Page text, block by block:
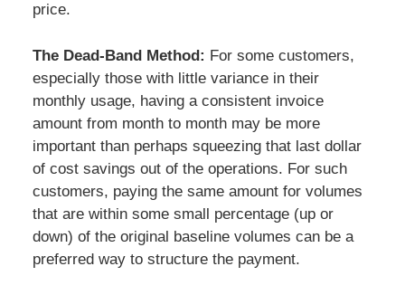
price.
The Dead-Band Method: For some customers,
especially those with little variance in their
monthly usage, having a consistent invoice
amount from month to month may be more
important than perhaps squeezing that last dollar
of cost savings out of the operations. For such
customers, paying the same amount for volumes
that are within some small percentage (up or
down) of the original baseline volumes can be a
preferred way to structure the payment.